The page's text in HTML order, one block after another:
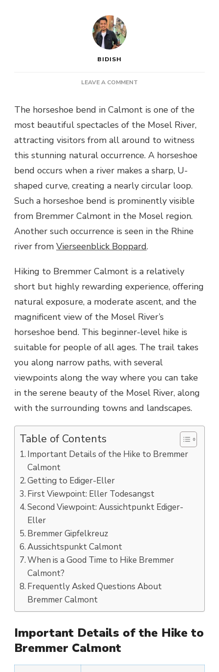
BIDISH
LEAVE A COMMENT
CALMONT
:
COMPLETE
GUIDE
THE
HORSESHOE
VIEW
IN
The horseshoe bend in Calmont is one of the
most beautiful spectacles of the Mosel River,
attracting visitors from all around to witness
this stunning natural occurrence. A horseshoe
bend occurs when a river makes a sharp, U-
shaped curve, creating a nearly circular loop.
Such a horseshoe bend is prominently visible
from Bremmer Calmont in the Mosel region.
Another such occurrence is seen in the Rhine
river from Vierseenblick Boppard.
Hiking to Bremmer Calmont is a relatively
short but highly rewarding experience, offering
natural exposure, a moderate ascent, and the
magnificent view of the Mosel River’s
horseshoe bend. This beginner-level hike is
suitable for people of all ages. The trail takes
you along narrow paths, with several
viewpoints along the way where you can take
in the serene beauty of the Mosel River, along
with the surrounding towns and landscapes.
Table of Contents
Important Details of the Hike to Bremmer
Calmont
Getting to Ediger-Eller
First Viewpoint: Eller Todesangst
Second Viewpoint: Aussichtpunkt Ediger-
Eller
Bremmer Gipfelkreuz
Aussichtspunkt Calmont
When is a Good Time to Hike Bremmer
Calmont?
Frequently Asked Questions About
Bremmer Calmont
Important Details of the Hike to
Bremmer Calmont